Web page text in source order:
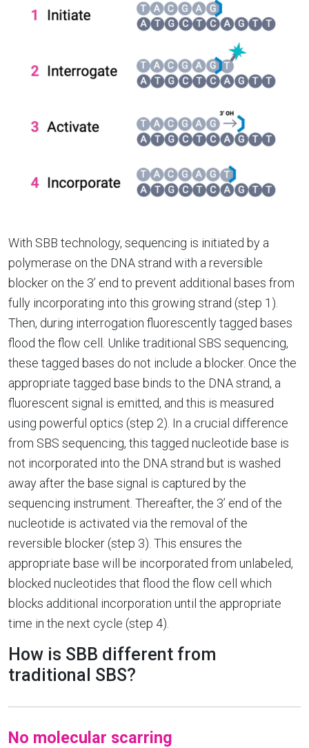
With SBB technology, sequencing is initiated by a
polymerase on the DNA strand with a reversible
blocker on the 3’ end to prevent additional bases from
fully incorporating into this growing strand (step 1).
Then, during interrogation fluorescently tagged bases
flood the flow cell. Unlike traditional SBS sequencing,
these tagged bases do not include a blocker. Once the
appropriate tagged base binds to the DNA strand, a
fluorescent signal is emitted, and this is measured
using powerful optics (step 2). In a crucial difference
from SBS sequencing, this tagged nucleotide base is
not incorporated into the DNA strand but is washed
away after the base signal is captured by the
sequencing instrument. Thereafter, the 3’ end of the
nucleotide is activated via the removal of the
reversible blocker (step 3). This ensures the
appropriate base will be incorporated from unlabeled,
blocked nucleotides that flood the flow cell which
blocks additional incorporation until the appropriate
time in the next cycle (step 4).
How is SBB different from
traditional SBS?
No molecular scarring